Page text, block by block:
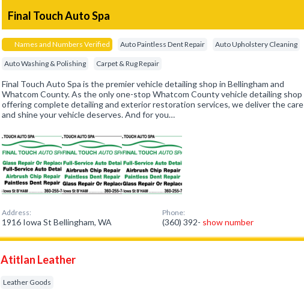
Final Touch Auto Spa
Names and Numbers Verified Auto Paintless Dent Repair Auto Upholstery Cleaning
Auto Washing & Polishing Carpet & Rug Repair
Final Touch Auto Spa is the premier vehicle detailing shop in Bellingham and
Whatcom County. As the only one-stop Whatcom County vehicle detailing shop
offering complete detailing and exterior restoration services, we deliver the care
and shine your vehicle deserves. And for you…
Address:
1916 Iowa St Bellingham, WA
Phone:
(360) 392- show number
Atitlan Leather
Leather Goods